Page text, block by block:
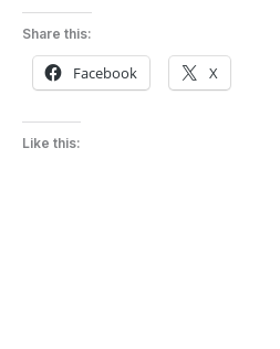
Share this:
Facebook X
Like this: